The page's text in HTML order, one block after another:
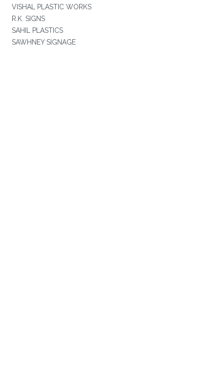
VISHAL PLASTIC WORKS
R.K. SIGNS
SAHIL PLASTICS
SAWHNEY SIGNAGE